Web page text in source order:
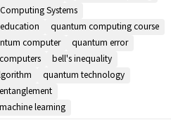
Systems
quantum computing course
computer
quantum error
bell's inequality
quantum technology
learning